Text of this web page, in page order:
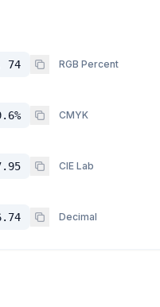
74 RGB Percent
CMYK
CIE Lab
Decimal